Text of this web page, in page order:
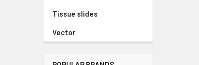
Tissue slides
Vector